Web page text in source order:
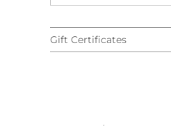
Gift Certificates